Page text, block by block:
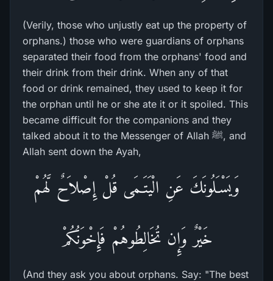
(Verily, those who unjustly eat up the property of
orphans.) those who were guardians of orphans
separated their food from the orphans' food and
their drink from their drink. When any of that
food or drink remained, they used to keep it for
the orphan until he or she ate it or it spoiled. This
became difficult for the companions and they
talked about it to the Messenger of Allah ﷺ, and
Allah sent down the Ayah,
وَيَسْـَلُونَكَ عَنِ الْيَتَـمَى قُلْ إِصْلاَحٌ لَّهُمْ
خَيْرٌ وَإِن تُخَالِطُوهُمْ فَإِخْوَنُكُمْ
(And they ask you about orphans. Say: "The best